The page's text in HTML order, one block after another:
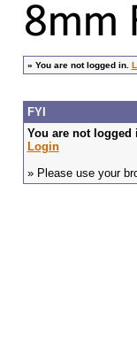
» You are not logged in.
FYI
You are not
Login
» Please use your